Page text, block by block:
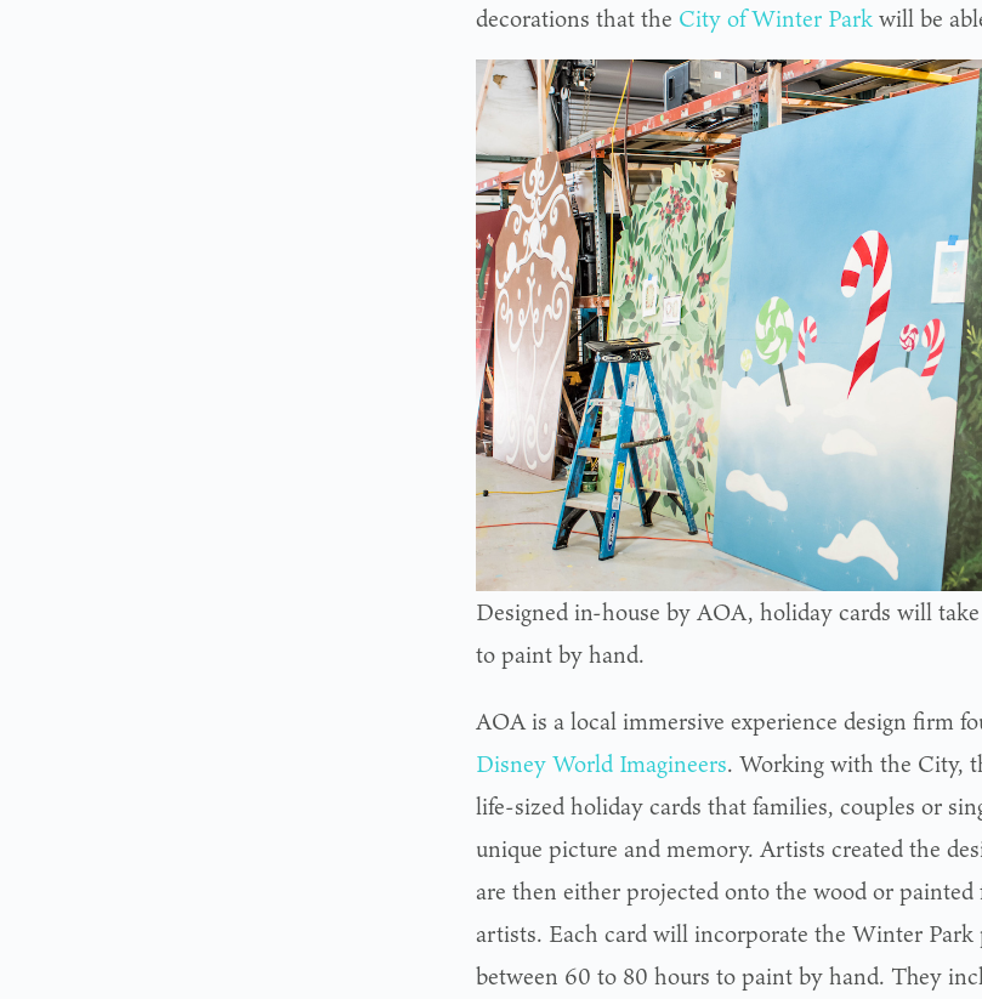
decorations that the City of Winter Parkwill be
Designed in-house by AOA, holiday cards will
to paint by hand.
AOA is a local immersive experience design firm
Disney World Imagineers. Working with the City,
life-sized holiday cards that families, couples or
unique picture and memory. Artists created the
are then either projected onto the wood or
artists. Each card will incorporate the Winter Park
between 60 to 80 hours to paint by hand. They